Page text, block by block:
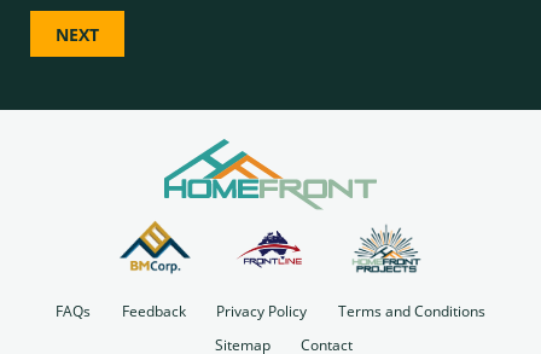
FAQs Feedback Privacy Policy
Terms and Conditions
Sitemap
Contact